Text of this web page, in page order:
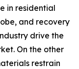
in residential
and recovery
drive the
On the other
restrain